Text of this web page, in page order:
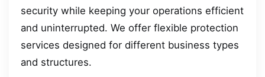
security while keeping your operations efficient
and uninterrupted. We offer flexible protection
services designed for different business types
and structures.